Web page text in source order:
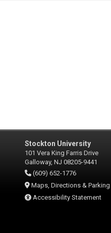
Stockton University
101 Vera King Farris Drive
Galloway, NJ 08205-9441
(609) 652-1776
Maps, Directions & Parking
Accessibility Statement